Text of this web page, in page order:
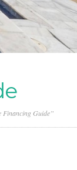
Financing Guide”